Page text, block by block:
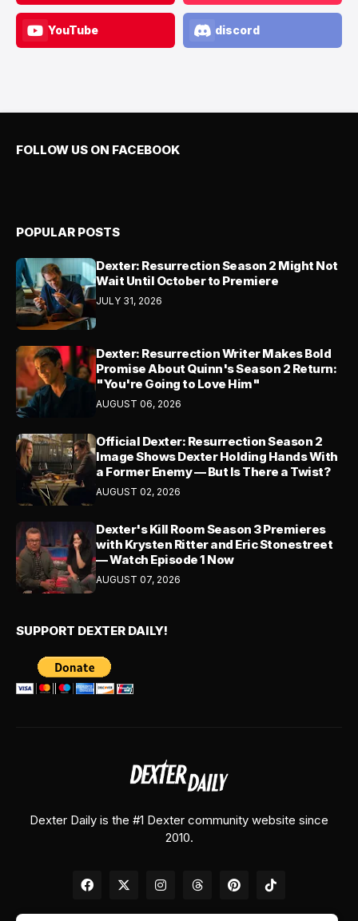
YouTube discord
FOLLOW US ON FACEBOOK
POPULAR POSTS
Dexter: Resurrection Season 2 Might Not
Wait Until October to Premiere
JULY 31, 2026
Dexter: Resurrection Writer Makes Bold
Promise About Quinn's Season 2 Return:
"You're Going to Love Him"
AUGUST 06, 2026
Official Dexter: Resurrection Season 2
Image Shows Dexter Holding Hands With
a Former Enemy — But Is There a Twist?
AUGUST 02, 2026
Dexter's Kill Room Season 3 Premieres
with Krysten Ritter and Eric Stonestreet
— Watch Episode 1 Now
AUGUST 07, 2026
SUPPORT DEXTER DAILY!
Dexter Daily is the #1 Dexter community website since
2010.